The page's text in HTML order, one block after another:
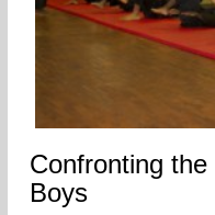
Confronting
Boys